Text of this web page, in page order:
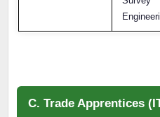
C. Trade Apprentices